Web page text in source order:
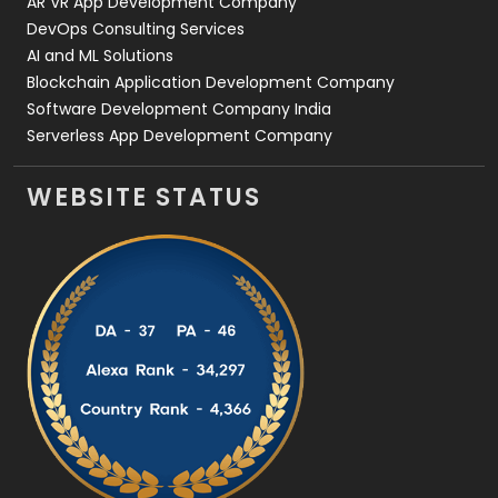
DevOps Consulting Services
AI and ML Solutions
Blockchain Application Development Company
Software Development Company India
Serverless App Development Company
WEBSITE STATUS